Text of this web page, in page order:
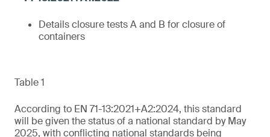
Details closure tests A and B for closure of
containers
Table 1
According to EN 71-13:2021+A2:2024, this standard
will be given the status of a national standard by May
2025, with conflicting national standards being